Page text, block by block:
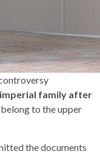
family after
to the upper
the documents